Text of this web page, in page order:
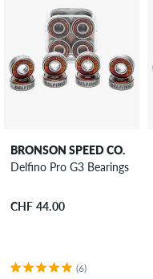
BRONSON SPEED CO.
Delfino Pro G3 Bearings
CHF 44.00
(6)